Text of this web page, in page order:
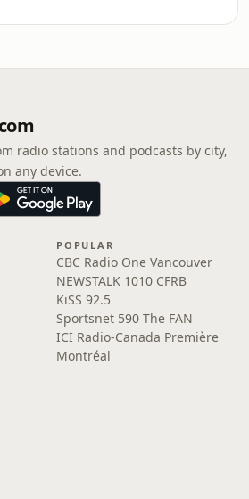
radio stations and podcasts by city,
any device.
POPULAR
CBC Radio One Vancouver
NEWSTALK 1010 CFRB
KiSS 92.5
Sportsnet 590 The FAN
ICI Radio-Canada Première
Montréal